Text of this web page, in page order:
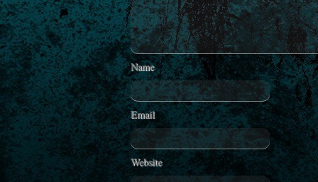
Name
Email
Website